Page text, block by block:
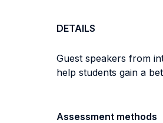
DETAILS
Guest speakers from
help students gain a
Assessment methods